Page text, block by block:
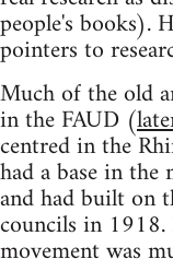
people's books).
pointers to
Much of the old
in the FAUD (
centred in the
had a base in
and had built on
councils in